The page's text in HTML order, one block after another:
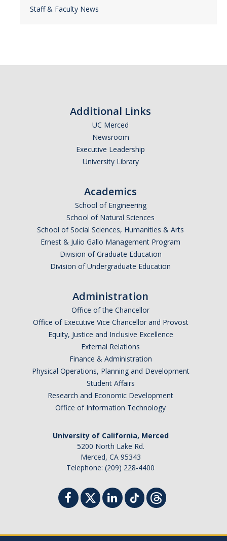
Staff & Faculty News
Additional Links
UC Merced
Newsroom
Executive Leadership
University Library
Academics
School of Engineering
School of Natural Sciences
School of Social Sciences, Humanities & Arts
Ernest & Julio Gallo Management Program
Division of Graduate Education
Division of Undergraduate Education
Administration
Office of the Chancellor
Office of Executive Vice Chancellor and Provost
Equity, Justice and Inclusive Excellence
External Relations
Finance & Administration
Physical Operations, Planning and Development
Student Affairs
Research and Economic Development
Office of Information Technology
University of California, Merced
5200 North Lake Rd.
Merced, CA 95343
Telephone: (209) 228-4400